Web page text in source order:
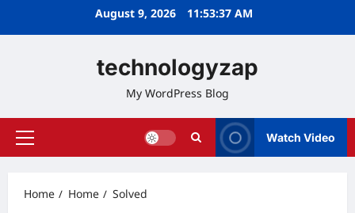
August 9, 2026 11:53:38 AM
technologyzap
My WordPress Blog
Primary
Watch Video
Home Home Solved